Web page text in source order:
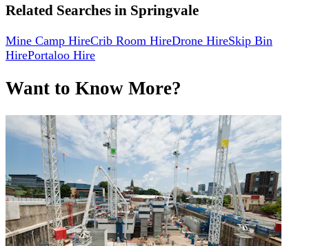
Related Searches in Springvale
Mine Camp HireCrib Room HireDrone HireSkip Bin
HirePortaloo Hire
Want to Know More?